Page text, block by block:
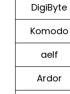
DigiByte
Komodo
aelf
Ardor